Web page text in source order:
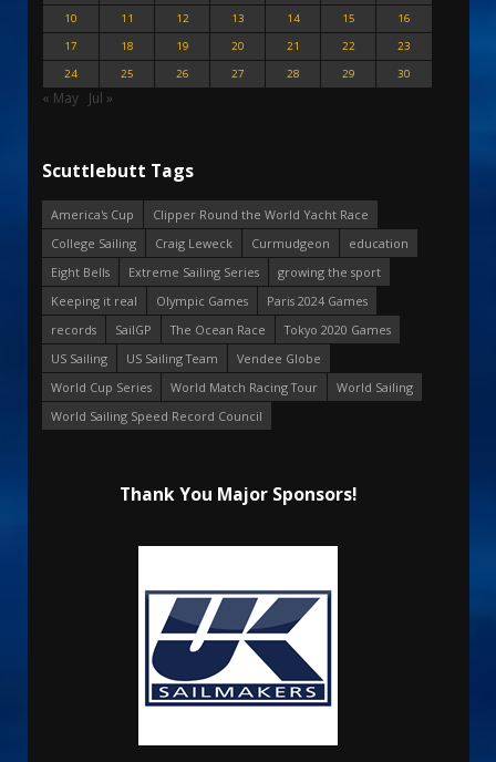
10
11 12 13 14 15
16
17
18 19 20 21 22
23
24
25 26 27 28 29 30
« May Jul »
Scuttlebutt Tags
America's Cup
Clipper Round the World Yacht Race
College Sailing
Craig Leweck Curmudgeon
education
Eight Bells
Extreme Sailing Series
growing the sport
Keeping it real
Olympic Games
Paris 2024 Games
records
SailGP The Ocean Race
Tokyo 2020 Games
US Sailing
US Sailing Team
Vendee Globe
World Cup Series
World Match Racing Tour
World Sailing
World Sailing Speed Record Council
Thank You Major Sponsors!